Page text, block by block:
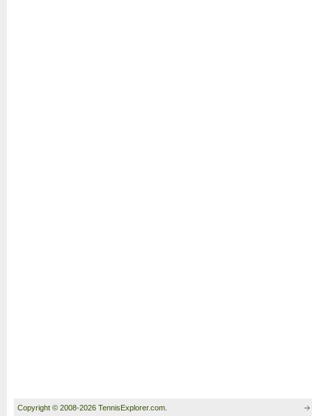
Copyright © 2008-2026 TennisExplorer.com.